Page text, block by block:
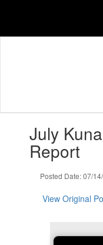
content
slides.July
Report
Posted Date: 07/
View Original